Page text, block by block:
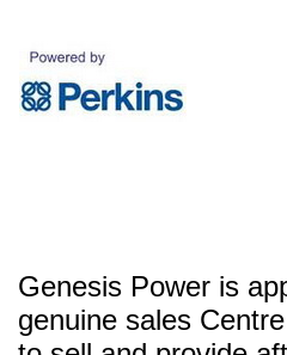
Genesis Power is
genuine sales